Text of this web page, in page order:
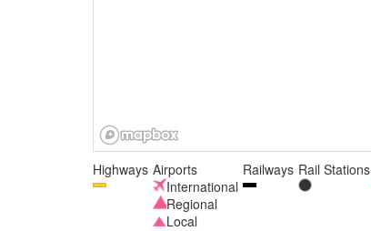
Highways Airports
International
Regional
Local
Railways Rail Stations